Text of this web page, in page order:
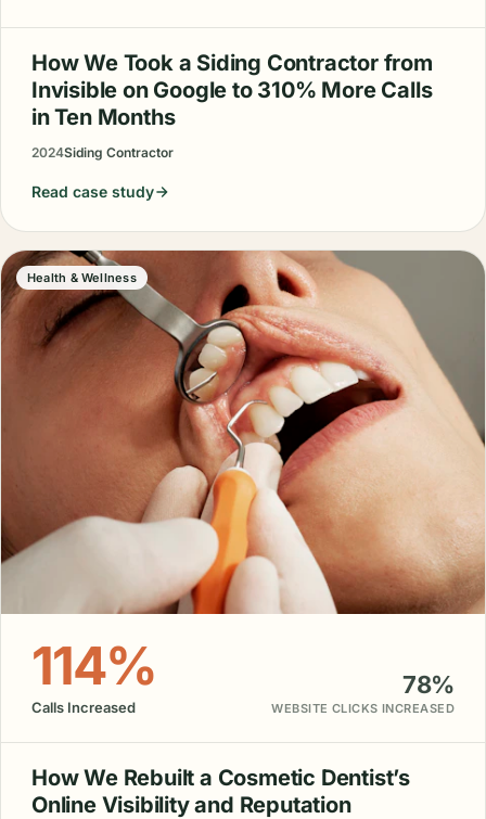
How We Took a Siding Contractor from
Invisible on Google to 310% More Calls
in Ten Months
2024Siding Contractor
Read case study
Health & Wellness
114%
Calls Increased
78%
WEBSITE CLICKS INCREASED
How We Rebuilt a Cosmetic Dentist’s
Online Visibility and Reputation